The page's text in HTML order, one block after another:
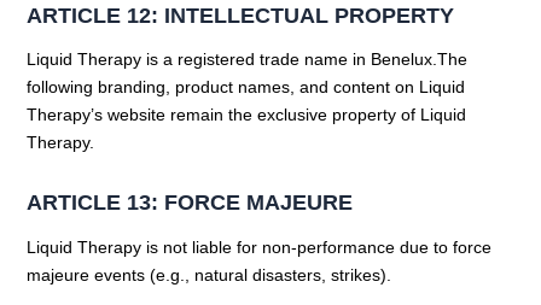
ARTICLE 12: INTELLECTUAL PROPERTY
Liquid Therapy is a registered trade name in Benelux.The
following branding, product names, and content on Liquid
Therapy’s website remain the exclusive property of Liquid
Therapy.
ARTICLE 13: FORCE MAJEURE
Liquid Therapy is not liable for non-performance due to force
majeure events (e.g., natural disasters, strikes).